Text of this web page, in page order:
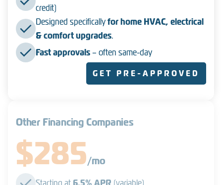
credit)
Designed specificallyfor home HVAC, electrical
& comfort upgrades.
Fast approvals– often same-day
GET PRE-APPROVED
Other Financing Companies
$285/mo
Starting at
(variable)